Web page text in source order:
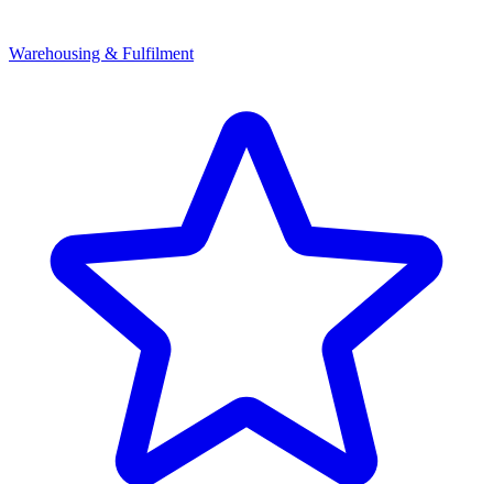
Warehousing & Fulfilment